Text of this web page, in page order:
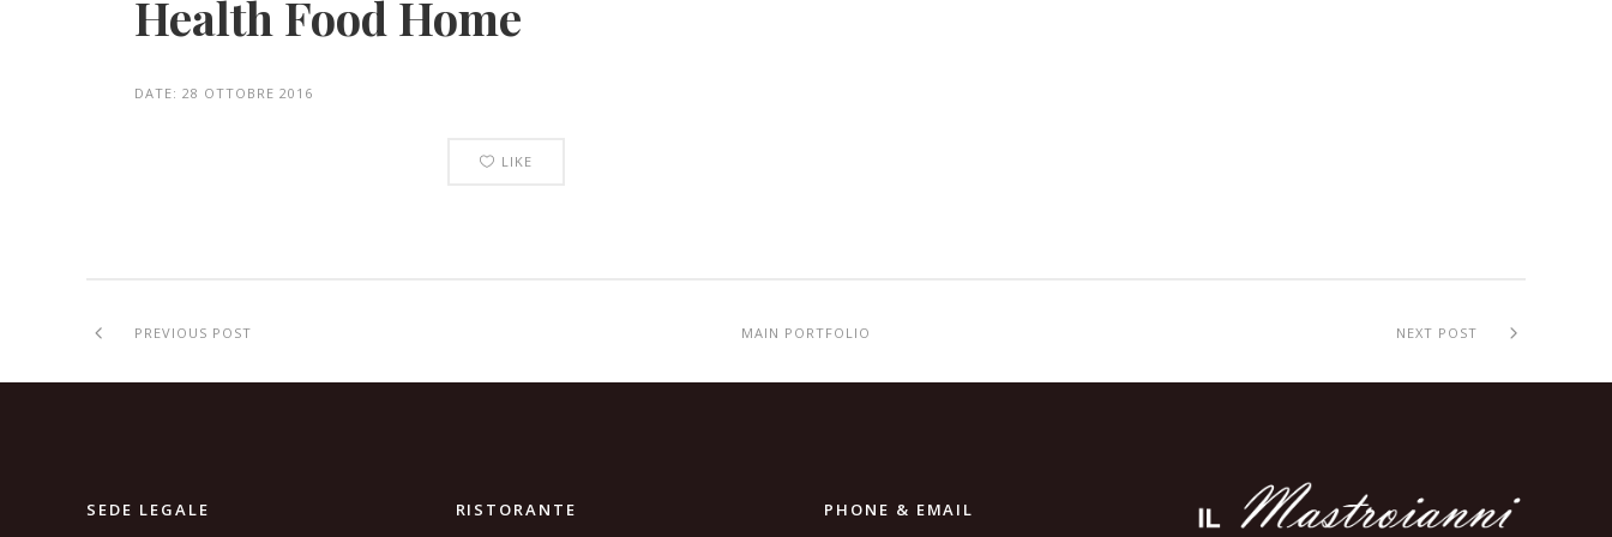
Health Food Home
DATE: 28 OTTOBRE 2016
LIKE
PREVIOUS POST MAIN PORTFOLIO NEXT POST
SEDE LEGALE RISTORANTE PHONE & EMAIL